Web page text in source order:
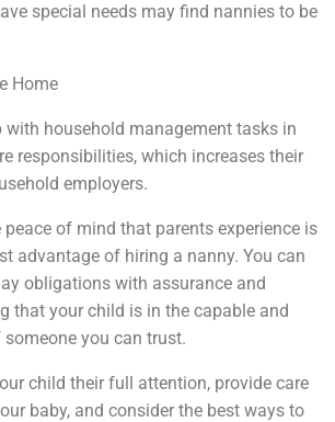
special needs may find nannies to be
Home
with household management tasks in
responsibilities, which increases their
employers.
of mind that parents experience is
advantage of hiring a nanny. You can
obligations with assurance and
that your child is in the capable and
you can trust.
child their full attention, provide care
baby, and consider the best ways to